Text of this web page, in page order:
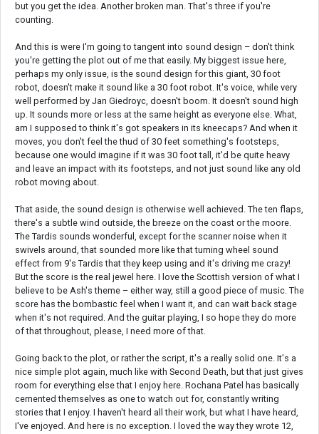
but you get the idea. Another broken man. That's three if you're
counting.
And this is were I'm going to tangent into sound design – don't think
you're getting the plot out of me that easily. My biggest issue here,
perhaps my only issue, is the sound design for this giant, 30 foot
robot, doesn't make it sound like a 30 foot robot. It's voice, while very
well performed by Jan Giedroyc, doesn't boom. It doesn't sound high
up. It sounds more or less at the same height as everyone else. What,
am I supposed to think it's got speakers in its kneecaps? And when it
moves, you don't feel the thud of 30 feet something's footsteps,
because one would imagine if it was 30 foot tall, it'd be quite heavy
and leave an impact with its footsteps, and not just sound like any old
robot moving about.
That aside, the sound design is otherwise well achieved. The ten flaps,
there's a subtle wind outside, the breeze on the coast or the moore.
The Tardis sounds wonderful, except for the scanner noise when it
swivels around, that sounded more like that turning wheel sound
effect from 9's Tardis that they keep using and it's driving me crazy!
But the score is the real jewel here. I love the Scottish version of what I
believe to be Ash's theme – either way, still a good piece of music. The
score has the bombastic feel when I want it, and can wait back stage
when it's not required. And the guitar playing, I so hope they do more
of that throughout, please, I need more of that.
Going back to the plot, or rather the script, it's a really solid one. It's a
nice simple plot again, much like with Second Death, but that just gives
room for everything else that I enjoy here. Rochana Patel has basically
cemented themselves as one to watch out for, constantly writing
stories that I enjoy. I haven't heard all their work, but what I have heard,
I've enjoyed. And here is no exception. I loved the way they wrote 12,